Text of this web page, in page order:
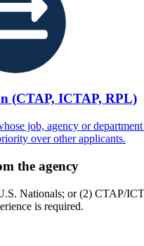
(CTAP, ICTAP, RPL)
job, agency or
over other applicants.
the agency
Nationals; or (2) CTAP/
is required.